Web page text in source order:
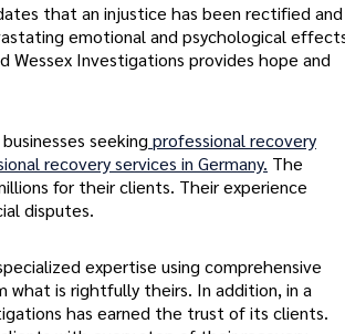
that an injustice has been rectified and
emotional and psychological
Wessex Investigations provides hope and
seeking professional recovery
recovery services in Germany. The
for their clients. Their experience
disputes.
expertise using comprehensive
is rightfully theirs. In addition, in a
has earned the trust of its clients.